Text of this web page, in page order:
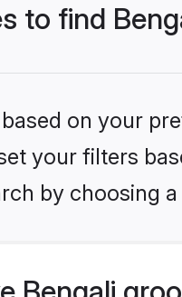
to find
on your
your filters
by choosing